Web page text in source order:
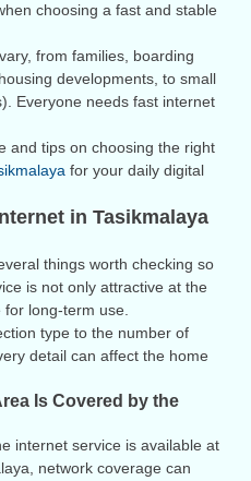
choosing a fast and stable
from families, boarding
developments, to small
Everyone needs fast internet
and tips on choosing the right
for your daily digital
in Tasikmalaya
things worth checking so
is not only attractive at the
long-term use.
type to the number of
detail can affect the home
Is Covered by the
internet service is available at
network coverage can